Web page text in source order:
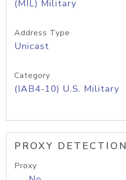
(MIL) Military
Address Type
Unicast
Category
(IAB4-10) U.S. Military
PROXY DETECTION
Proxy